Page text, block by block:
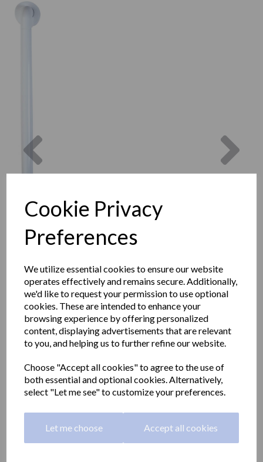
Cookie Privacy
Preferences
We utilize essential cookies to ensure our website
operates effectively and remains secure. Additionally,
we'd like to request your permission to use optional
cookies. These are intended to enhance your
browsing experience by offering personalized
content, displaying advertisements that are relevant
to you, and helping us to further refine our website.
Choose "Accept all cookies" to agree to the use of
both essential and optional cookies. Alternatively,
select "Let me see" to customize your preferences.
Let me choose Accept all cookies
Aluminium angled grab
rail white nylon coating
600x600mm
15060.NBA